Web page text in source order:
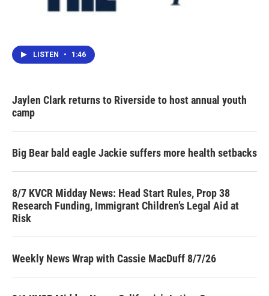
LISTEN • 1:46
Jaylen Clark returns to Riverside to host annual youth
camp
Big Bear bald eagle Jackie suffers more health setbacks
8/7 KVCR Midday News: Head Start Rules, Prop 38
Research Funding, Immigrant Children’s Legal Aid at
Risk
Weekly News Wrap with Cassie MacDuff 8/7/26